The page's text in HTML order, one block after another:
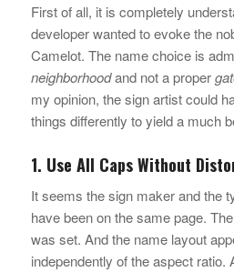
First of all, it is completely
developer wanted to evoke the
Camelot. The name choice is
neighborhoodand not a proper
my opinion, the sign artist could
things differently to yield a much
1. Use All Caps Without
It seems the sign maker and the
have been on the same page.
was set. And the name layout
independently of the aspect ratio.